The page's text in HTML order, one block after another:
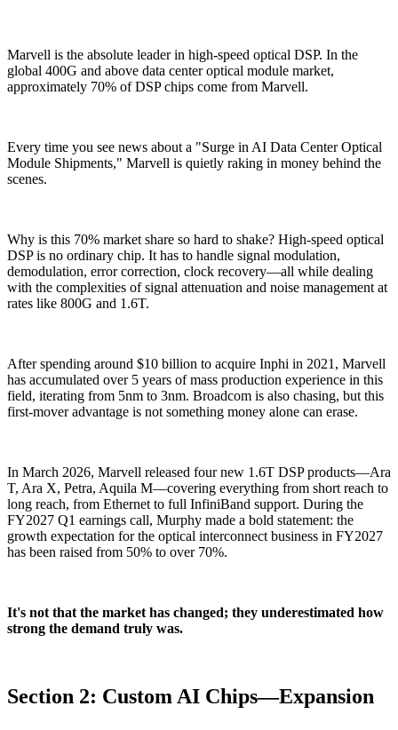
Marvell is the absolute leader in high-speed optical DSP. In the
global 400G and above data center optical module market,
approximately 70% of DSP chips come from Marvell.
Every time you see news about a "Surge in AI Data Center Optical
Module Shipments," Marvell is quietly raking in money behind the
scenes.
Why is this 70% market share so hard to shake? High-speed optical
DSP is no ordinary chip. It has to handle signal modulation,
demodulation, error correction, clock recovery—all while dealing
with the complexities of signal attenuation and noise management at
rates like 800G and 1.6T.
After spending around $10 billion to acquire Inphi in 2021, Marvell
has accumulated over 5 years of mass production experience in this
field, iterating from 5nm to 3nm. Broadcom is also chasing, but this
first-mover advantage is not something money alone can erase.
In March 2026, Marvell released four new 1.6T DSP products—Ara
T, Ara X, Petra, Aquila M—covering everything from short reach to
long reach, from Ethernet to full InfiniBand support. During the
FY2027 Q1 earnings call, Murphy made a bold statement: the
growth expectation for the optical interconnect business in FY2027
has been raised from 50% to over 70%.
It's not that the market has changed; they underestimated how
strong the demand truly was.
Section 2: Custom AI Chips—Expansion